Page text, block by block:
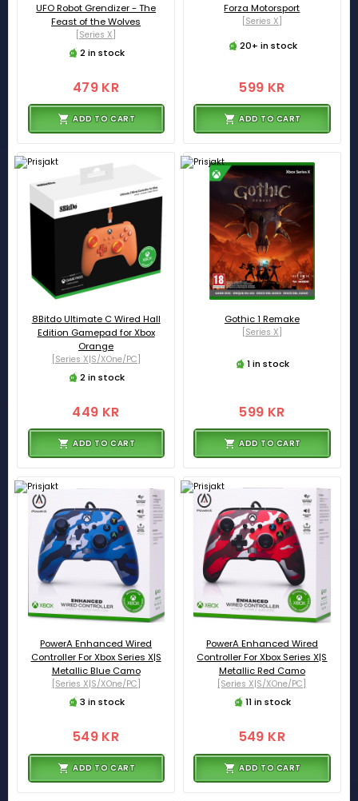
UFO Robot Grendizer - The
Feast of the Wolves
[Series X]
2 in stock
479 KR
ADD TO CART
Forza Motorsport
[Series X]
20+ in stock
599 KR
ADD TO CART
8Bitdo Ultimate C Wired Hall
Edition Gamepad for Xbox
Orange
[Series X|S/XOne/PC]
2 in stock
449 KR
ADD TO CART
Gothic 1 Remake
[Series X]
1 in stock
599 KR
ADD TO CART
PowerA Enhanced Wired
Controller For Xbox Series X|S
Metallic Blue Camo
[Series X|S/XOne/PC]
3 in stock
549 KR
ADD TO CART
PowerA Enhanced Wired
Controller For Xbox Series X|S
Metallic Red Camo
[Series X|S/XOne/PC]
11 in stock
549 KR
ADD TO CART